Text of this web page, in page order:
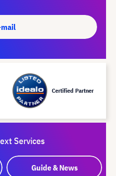
Certified Partner
Services
Guide & News